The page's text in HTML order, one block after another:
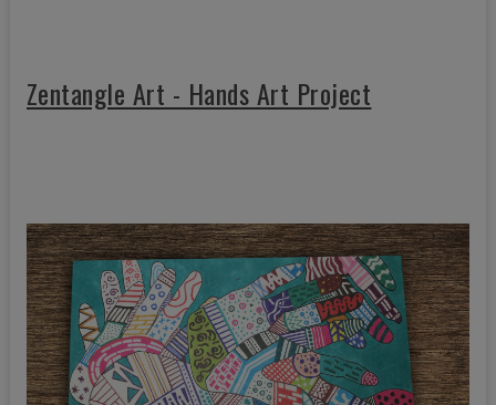
Zentangle Art - Hands Art Project